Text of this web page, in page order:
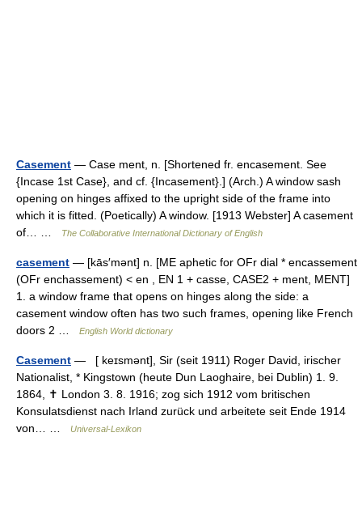
Casement — Case ment, n. [Shortened fr. encasement. See
{Incase 1st Case}, and cf. {Incasement}.] (Arch.) A window sash
opening on hinges affixed to the upright side of the frame into
which it is fitted. (Poetically) A window. [1913 Webster] A casement
of… …
The Collaborative International Dictionary of English
casement — [kās′mənt] n. [ME aphetic for OFr dial * encassement
(OFr enchassement) < en , EN 1 + casse, CASE2 + ment, MENT]
1. a window frame that opens on hinges along the side: a
casement window often has two such frames, opening like French
doors 2 …
English World dictionary
Casement — [ keɪsmənt], Sir (seit 1911) Roger David, irischer
Nationalist, * Kingstown (heute Dun Laoghaire, bei Dublin) 1. 9.
1864, ✝ London 3. 8. 1916; zog sich 1912 vom britischen
Konsulatsdienst nach Irland zurück und arbeitete seit Ende 1914
von… …
Universal-Lexikon